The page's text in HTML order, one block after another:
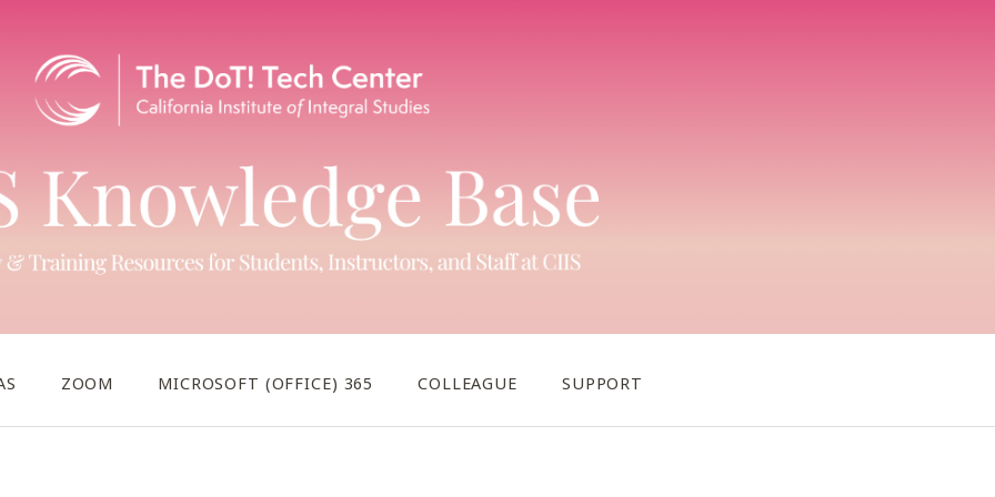
ZOOM MICROSOFT (OFFICE) 365 COLLEAGUE SUPPORT